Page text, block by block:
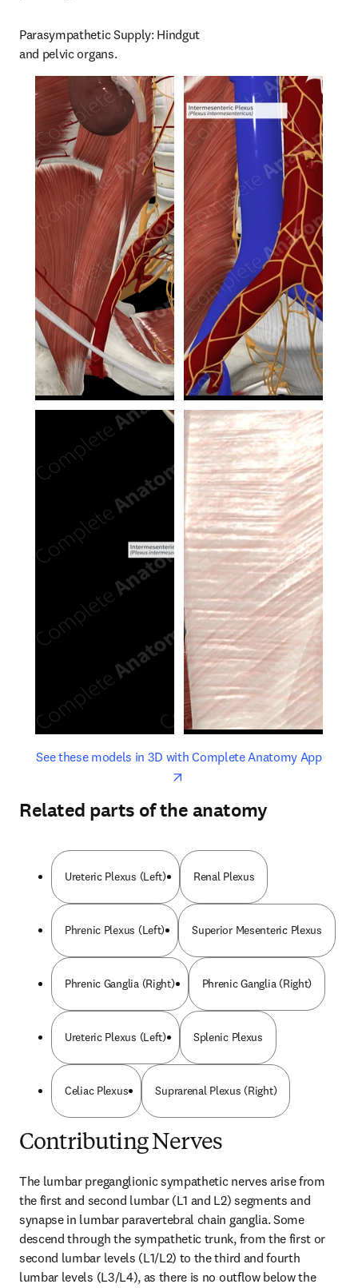
Parasympathetic Supply: Hindgut
and pelvic organs.
See these models in 3D with Complete Anatomy Appopens
opens in new tab/window
Related parts of the anatomy
Ureteric Plexus (Left) Renal Plexus
Phrenic Plexus (Left) Superior Mesenteric Plexus
Phrenic Ganglia (Right) Phrenic Ganglia (Right)
Ureteric Plexus (Left) Splenic Plexus
Celiac Plexus Suprarenal Plexus (Right)
Contributing Nerves
The lumbar preganglionic sympathetic nerves arise from
the first and second lumbar (L1 and L2) segments and
synapse in lumbar paravertebral chain ganglia. Some
descend through the sympathetic trunk, from the first or
second lumbar levels (L1/L2) to the third and fourth
lumbar levels (L3/L4), as there is no outflow below the